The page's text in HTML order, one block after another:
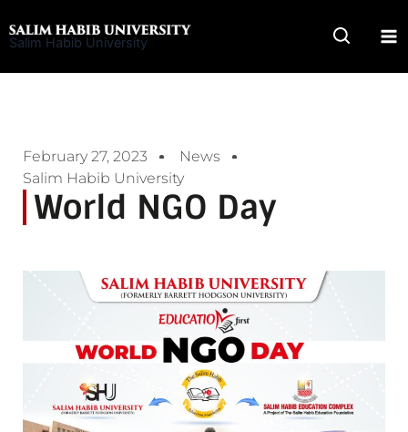
to
Salim Habib University
February 27, 2023
News
Salim Habib University
World NGO Day